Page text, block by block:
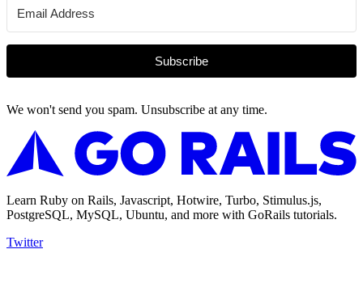
Subscribe
We won't send you spam. Unsubscribe at any time.
Learn Ruby on Rails, Javascript, Hotwire, Turbo, Stimulus.js,
PostgreSQL, MySQL, Ubuntu, and more with GoRails tutorials.
Twitter